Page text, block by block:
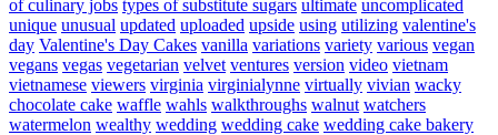
of culinary jobs types of substitute sugars ultimate uncomplicated
unique unusual updated uploaded upside using utilizing valentine's
day Valentine's Day Cakes vanilla variations variety various vegan
vegans vegas vegetarian velvet ventures version video vietnam
vietnamese viewers virginia virginialynne virtually vivian wacky
chocolate cake waffle wahls walkthroughs walnut watchers
watermelon wealthy wedding wedding cake wedding cake bakery